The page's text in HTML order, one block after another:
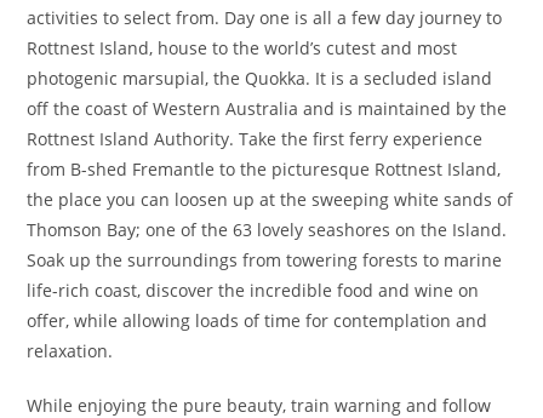
activities to select from. Day one is all a few day journey to
Rottnest Island, house to the world’s cutest and most
photogenic marsupial, the Quokka. It is a secluded island
off the coast of Western Australia and is maintained by the
Rottnest Island Authority. Take the first ferry experience
from B-shed Fremantle to the picturesque Rottnest Island,
the place you can loosen up at the sweeping white sands of
Thomson Bay; one of the 63 lovely seashores on the Island.
Soak up the surroundings from towering forests to marine
life-rich coast, discover the incredible food and wine on
offer, while allowing loads of time for contemplation and
relaxation.
While enjoying the pure beauty, train warning and follow